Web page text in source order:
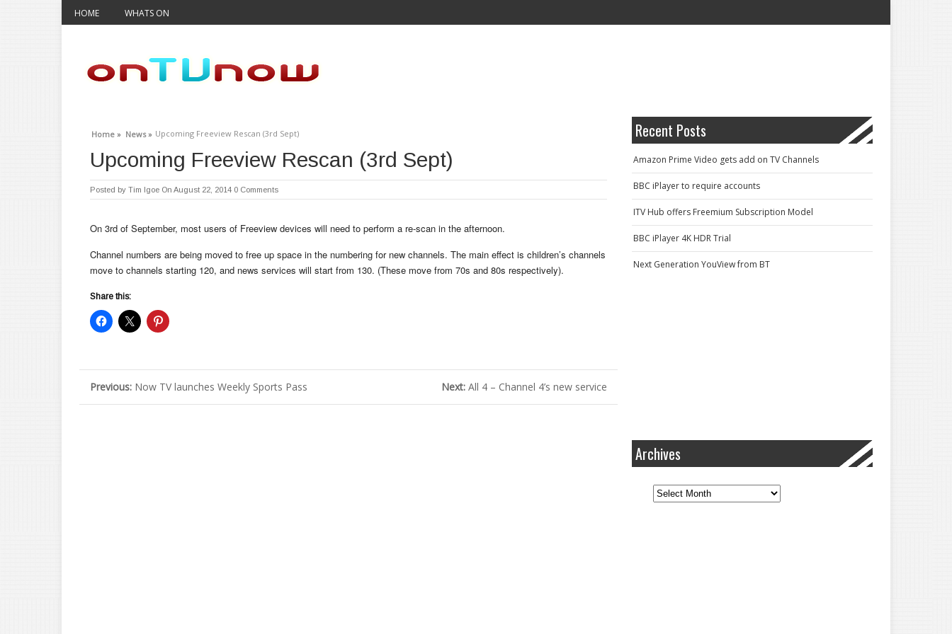
HOME WHATS ON
Home » News » Upcoming Freeview Rescan (3rd Sept)
Upcoming Freeview Rescan (3rd Sept)
Posted by Tim Igoe On August 22, 2014 0 Comments
On 3rd of September, most users of Freeview devices will need to perform a re-scan in the afternoon.
Channel numbers are being moved to free up space in the numbering for new channels. The main effect is children’s channels
move to channels starting 120, and news services will start from 130. (These move from 70s and 80s respectively).
Share this:
Previous: Now TV launches Weekly Sports Pass Next: All 4 – Channel 4’s new service
Recent Posts
Amazon Prime Video gets add on TV Channels
BBC iPlayer to require accounts
ITV Hub offers Freemium Subscription Model
BBC iPlayer 4K HDR Trial
Next Generation YouView from BT
Archives
Archives